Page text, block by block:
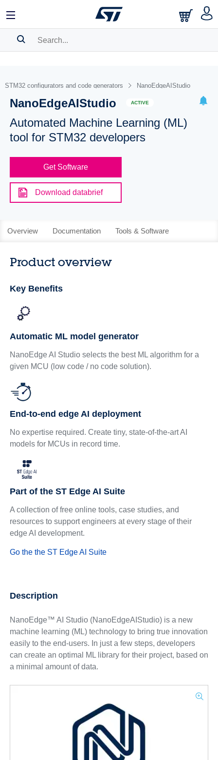
BOOKMARK
Pleaselog into show your saved searches.
STM32 configurators and code generators NanoEdgeAIStudio
NanoEdgeAIStudio ACTIVE
Automated Machine Learning (ML)
tool for STM32 developers
Get Software
Download databrief
Overview Documentation Tools & Software
Product overview
Key Benefits
Automatic ML model generator
NanoEdge AI Studio selects the best ML algorithm for a
given MCU (low code / no code solution).
End-to-end edge AI deployment
No expertise required. Create tiny, state-of-the-art AI
models for MCUs in record time.
Part of the ST Edge AI Suite
A collection of free online tools, case studies, and
resources to support engineers at every stage of their
edge AI development.
Go the the ST Edge AI Suite
Description
NanoEdge™ AI Studio (NanoEdgeAIStudio) is a new
machine learning (ML) technology to bring true innovation
easily to the end-users. In just a few steps, developers
can create an optimal ML library for their project, based on
a minimal amount of data.